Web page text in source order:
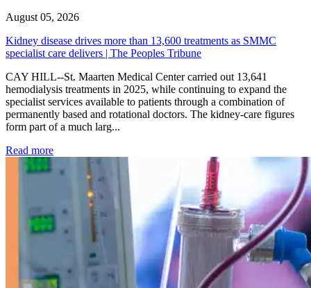
August 05, 2026
Kidney disease drives more than 13,600 treatments as SMMC
specialist care delivers | The Peoples Tribune
CAY HILL--St. Maarten Medical Center carried out 13,641
hemodialysis treatments in 2025, while continuing to expand the
specialist services available to patients through a combination of
permanently based and rotational doctors. The kidney-care figures
form part of a much larg...
Read more: Kidney disease drives more than 13,600 treatments as